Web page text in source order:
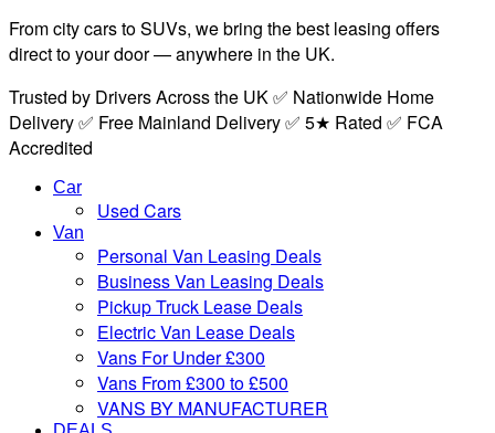
From city cars to SUVs, we bring the best leasing offers
direct to your door — anywhere in the UK.
Trusted by Drivers Across the UK ✅ Nationwide Home
Delivery ✅ Free Mainland Delivery ✅ 5★ Rated ✅ FCA
Accredited
Car
Used Cars
Van
Personal Van Leasing Deals
Business Van Leasing Deals
Pickup Truck Lease Deals
Electric Van Lease Deals
Vans For Under £300
Vans From £300 to £500
VANS BY MANUFACTURER